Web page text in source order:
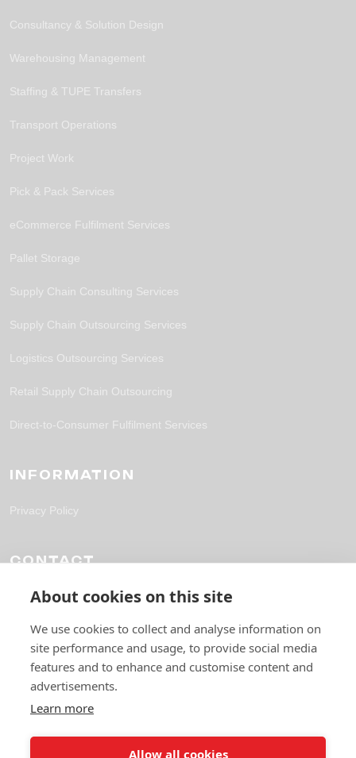
About cookies on this site
We use cookies to collect and analyse information on
site performance and usage, to provide social media
features and to enhance and customise content and
advertisements.
Learn more
Allow all cookies
Consultancy & Solution Design
Warehousing Management
Staffing & TUPE Transfers
Transport Operations
Project Work
Pick & Pack Services
eCommerce Fulfilment Services
Pallet Storage
Supply Chain Consulting Services
Supply Chain Outsourcing Services
Logistics Outsourcing Services
Retail Supply Chain Outsourcing
Direct-to-Consumer Fulfilment Services
INFORMATION
Privacy Policy
CONTACT
solutions@fpl-outsourcing.com
6 Gables Way, Thatcham RG19 4ZA